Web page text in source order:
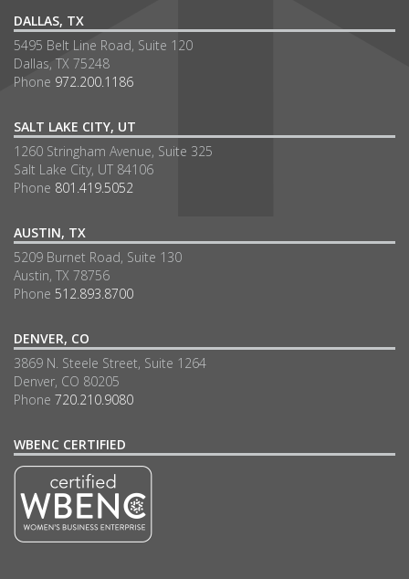
DALLAS, TX
5495 Belt Line Road, Suite 120
Dallas, TX 75248
Phone 972.200.1186
SALT LAKE CITY, UT
1260 Stringham Avenue, Suite 325
Salt Lake City, UT 84106
Phone 801.419.5052
AUSTIN, TX
5209 Burnet Road, Suite 130
Austin, TX 78756
Phone 512.893.8700
DENVER, CO
3869 N. Steele Street, Suite 1264
Denver, CO 80205
Phone 720.210.9080
WBENC CERTIFIED